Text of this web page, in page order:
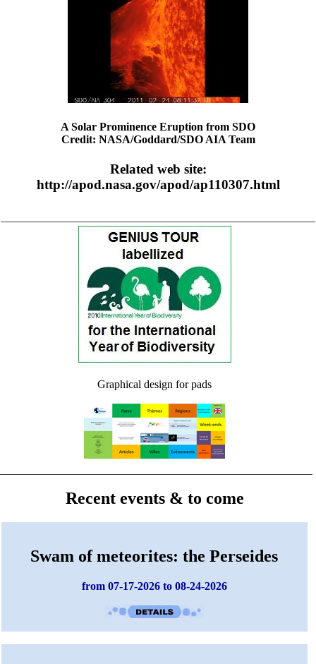
A Solar Prominence Eruption from SDO
Credit: NASA/Goddard/SDO AIA Team
Related web site:
http://apod.nasa.gov/apod/ap110307.html
Graphical design for pads
Recent events & to come
Swam of meteorites: the Perseides
from 07-17-2026 to 08-24-2026